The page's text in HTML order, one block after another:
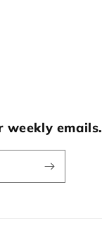
weekly emails.